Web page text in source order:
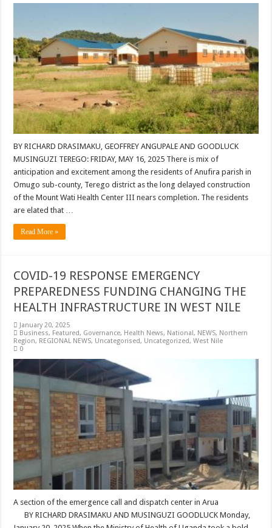
BY RICHARD DRASIMAKU, GEOFFREY ANGUPALE AND GOODLUCK
MUSINGUZI TEREGO: FRIDAY, MAY 16, 2025 There is mix of
anticipation and excitement among the residents of Anufira parish in
Omugo sub-county, Terego district as the long delayed construction
of the Mount Wati Health Center III nears completion. The residents
are elated that …
Read More »
COVID-19 RESPONSE EMERGENCY
PREPAREDNESS FUNDING CHANGING THE
HEALTH INFRASTRUCTURE IN WEST NILE
January 20, 2025
Business, Featured, Governance, Health News, National, NEWS, Northern
Region, REGIONAL NEWS, Uncategorised, Uncategorized,West Nile
0
A section of the emergence call and dispatch center in Arua
BY RICHARD DRASIMAKU AND MUSINGUZI GOODLUCK Monday,